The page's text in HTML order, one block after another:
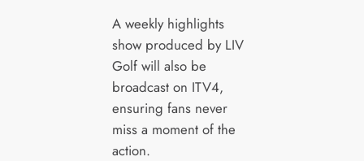
A weekly highlights
show produced by LIV
Golf will also be
broadcast on ITV4,
ensuring fans never
miss a moment of the
action.